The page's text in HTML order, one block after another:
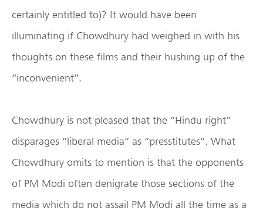
certainly entitled to)? It would have been
illuminating if Chowdhury had weighed in with his
thoughts on these films and their hushing up of the
“inconvenient”.
Chowdhury is not pleased that the “Hindu right”
disparages “liberal media” as “presstitutes”. What
Chowdhury omits to mention is that the opponents
of PM Modi often denigrate those sections of the
media which do not assail PM Modi all the time as a